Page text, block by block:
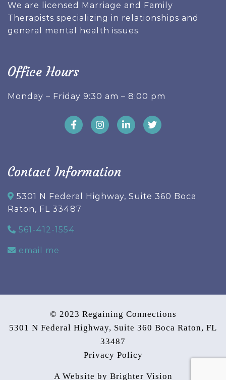
We are licensed Marriage and Family
Therapists specializing in relationships and
general mental health issues.
Office Hours
Monday – Friday 9:30 am – 8:00 pm
Contact Information
5301 N Federal Highway, Suite 360 Boca
Raton, FL 33487
561-412-1554
email me
© 2023 Regaining Connections
5301 N Federal Highway, Suite 360 Boca Raton, FL
33487
Privacy Policy
A Website by Brighter Vision